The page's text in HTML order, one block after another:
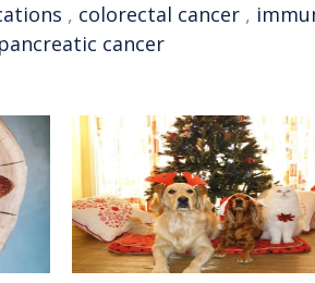
, colorectal cancer ,
pancreatic cancer